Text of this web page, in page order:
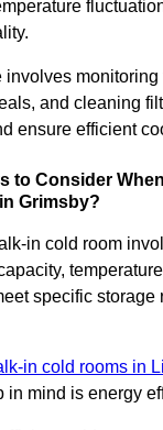
involves monitoring
and cleaning
ensure efficient
to Consider
Grimsby?
in cold room
specific storage
in cold rooms in
in mind is energy